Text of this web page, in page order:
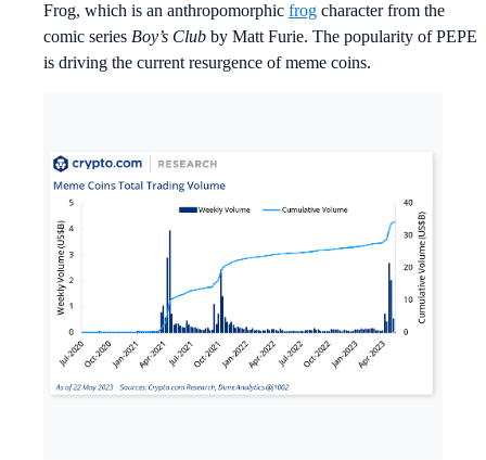
Frog, which is an anthropomorphic frog character from the
comic series Boy’s Club by Matt Furie. The popularity of PEPE
is driving the current resurgence of meme coins.